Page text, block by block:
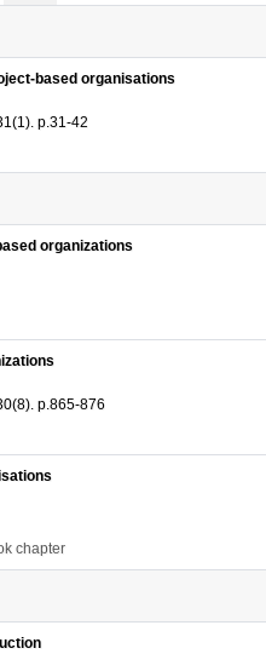
based organisations
(1). p.31-42
organizations
(8). p.865-876
chapter